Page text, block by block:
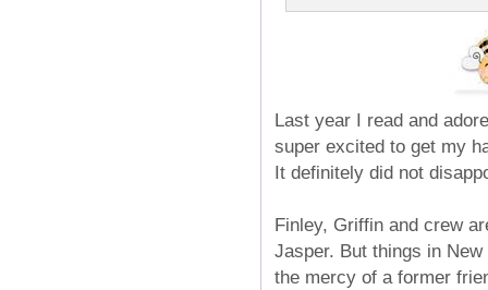
Last year I read and
super excited to get my
It definitely did not
Finley, Griffin and crew
Jasper. But things in
the mercy of a former